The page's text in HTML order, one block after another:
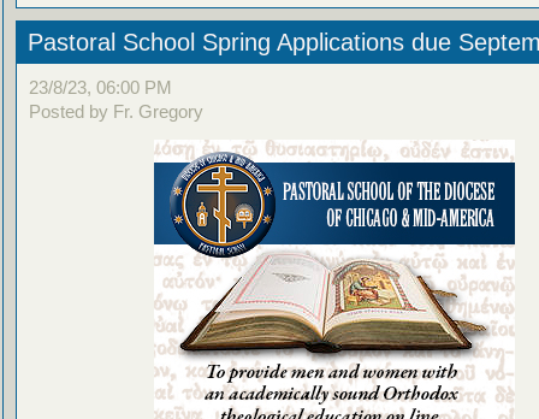
Pastoral School Spring Applications due
23/8/23, 06:00 PM
Posted by Fr. Gregory